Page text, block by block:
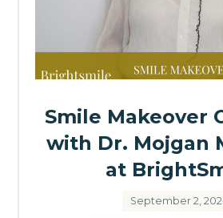
Smile Makeover
with Dr. Mojgan
at
September 2,